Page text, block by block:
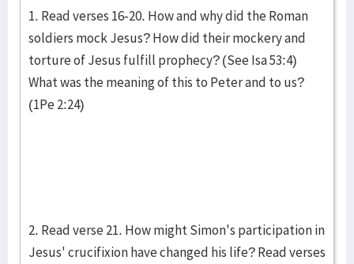
1. Read verses 16-20. How and why did the Roman
soldiers mock Jesus? How did their mockery and
torture of Jesus fulfill prophecy? (See Isa 53:4)
What was the meaning of this to Peter and to us?
(1Pe 2:24)
2. Read verse 21. How might Simon's participation in
Jesus' crucifixion have changed his life? Read verses